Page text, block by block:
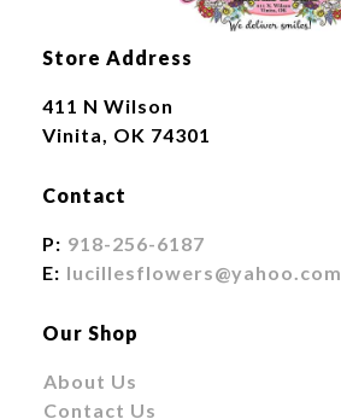
Store Address
411 N Wilson
Vinita, OK 74301
Contact
P: 918-256-6187
E: lucillesflowers@yahoo.com
Our Shop
About Us
Contact Us